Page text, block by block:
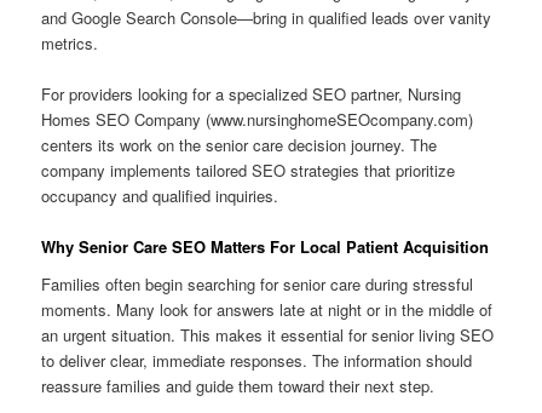
and Google Search Console—bring in qualified leads over vanity
metrics.
For providers looking for a specialized SEO partner, Nursing
Homes SEO Company (www.nursinghomeSEOcompany.com)
centers its work on the senior care decision journey. The
company implements tailored SEO strategies that prioritize
occupancy and qualified inquiries.
Why Senior Care SEO Matters For Local Patient Acquisition
Families often begin searching for senior care during stressful
moments. Many look for answers late at night or in the middle of
an urgent situation. This makes it essential for senior living SEO
to deliver clear, immediate responses. The information should
reassure families and guide them toward their next step.